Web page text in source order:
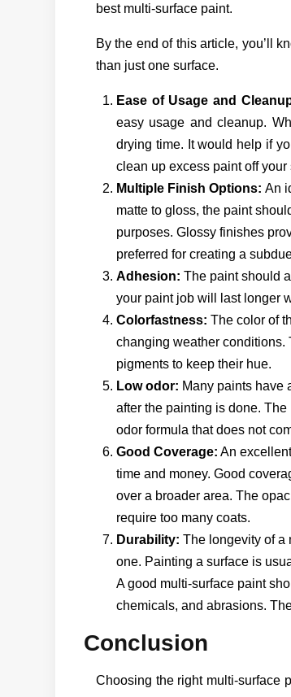
best multi-surface paint.
By the end of this article, you’ll
than just one surface.
Ease of Usage and
easy usage and cleanup.
drying time. It would help if
clean up excess paint off
Multiple Finish Options: An
matte to gloss, the paint
purposes. Glossy finishes
preferred for creating a
Adhesion: The paint should
your paint job will last longer
Colorfastness: The color of
changing weather conditions.
pigments to keep their hue.
Low odor: Many paints have
after the painting is done.
odor formula that does not
Good Coverage: An
time and money. Good
over a broader area. The
require too many coats.
Durability: The longevity of a
one. Painting a surface is
A good multi-surface paint
chemicals, and abrasions.
Conclusion
Choosing the right multi-surface